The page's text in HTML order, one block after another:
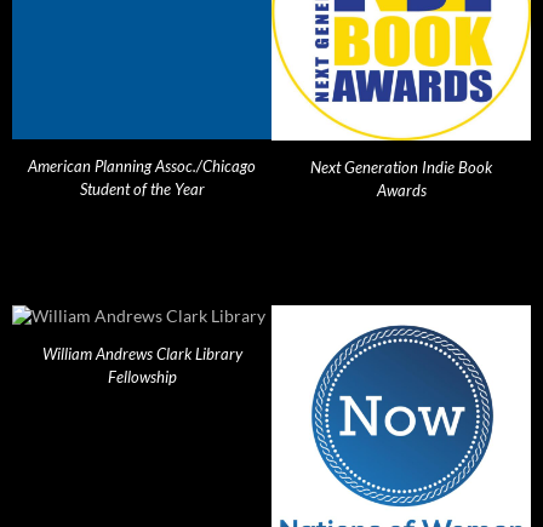
American Planning Assoc./Chicago
Student of the Year
Next Generation Indie Book
Awards
William Andrews Clark Library
Fellowship